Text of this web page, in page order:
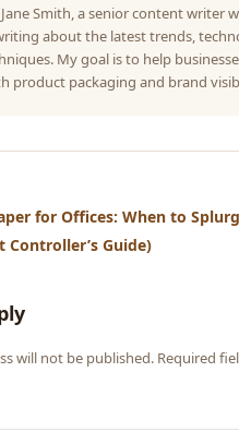
Jane Smith, a senior content writer
about the latest trends,
My goal is to help
product packaging and brand
for Offices: When to
Controller’s Guide)
will not be published. Required